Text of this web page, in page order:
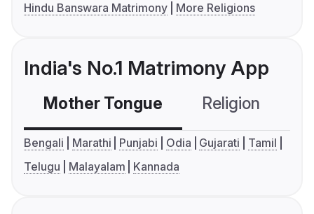
Hindu Banswara Matrimony
More Religions
India's No.1 Matrimony App
Mother Tongue Religion
Bengali Marathi Punjabi Odia Gujarati
Tamil
Telugu
Malayalam Kannada